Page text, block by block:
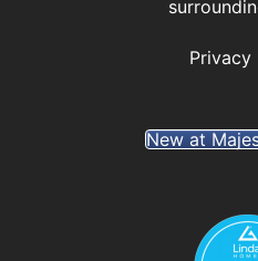
Privacy
New at